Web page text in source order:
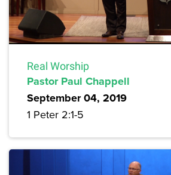
Real Worship
Pastor Paul Chappell
September 04, 2019
1 Peter 2:1-5